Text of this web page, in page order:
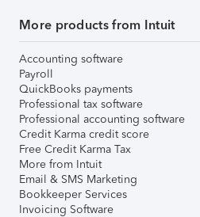
More products from Intuit
Accounting software
Payroll
QuickBooks payments
Professional tax software
Professional accounting software
Credit Karma credit score
Free Credit Karma Tax
More from Intuit
Email & SMS Marketing
Bookkeeper Services
Invoicing Software